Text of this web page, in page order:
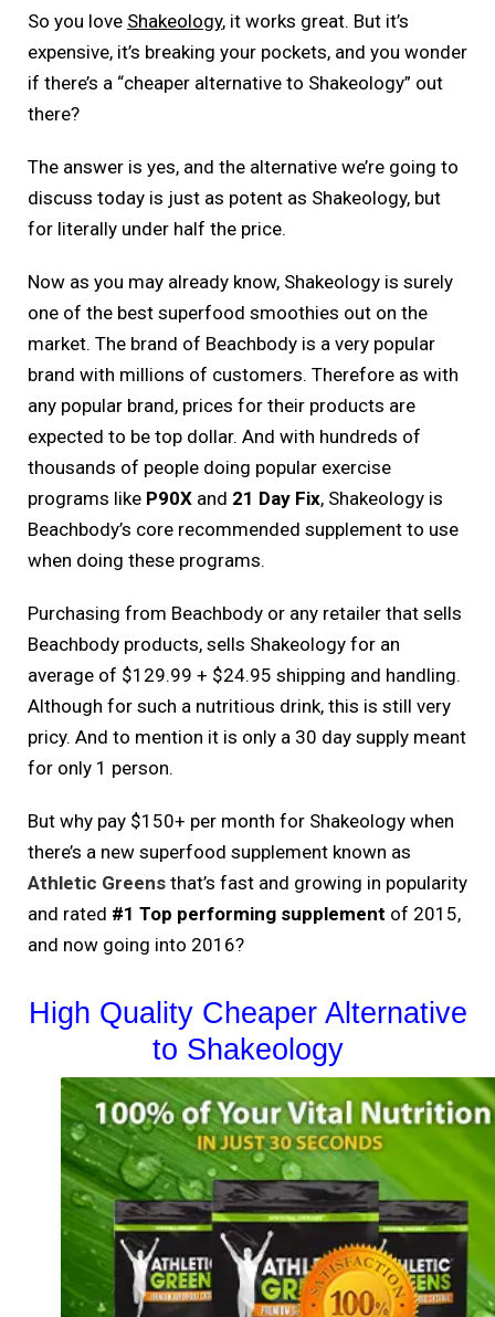
So you love Shakeology, it works great. But it’s
expensive, it’s breaking your pockets, and you wonder
if there’s a “cheaper alternative to Shakeology” out
there?
The answer is yes, and the alternative we’re going to
discuss today is just as potent as Shakeology, but
for literally under half the price.
Now as you may already know, Shakeology is surely
one of the best superfood smoothies out on the
market. The brand of Beachbody is a very popular
brand with millions of customers. Therefore as with
any popular brand, prices for their products are
expected to be top dollar. And with hundreds of
thousands of people doing popular exercise
programs like P90X and 21 Day Fix, Shakeology is
Beachbody’s core recommended supplement to use
when doing these programs.
Purchasing from Beachbody or any retailer that sells
Beachbody products, sells Shakeology for an
average of $129.99 + $24.95 shipping and handling.
Although for such a nutritious drink, this is still very
pricy. And to mention it is only a 30 day supply meant
for only 1 person.
But why pay $150+ per month for Shakeology when
there’s a new superfood supplement known as
Athletic Greens that’s fast and growing in popularity
and rated #1 Top performing supplement of 2015,
and now going into 2016?
High Quality Cheaper Alternative
to Shakeology